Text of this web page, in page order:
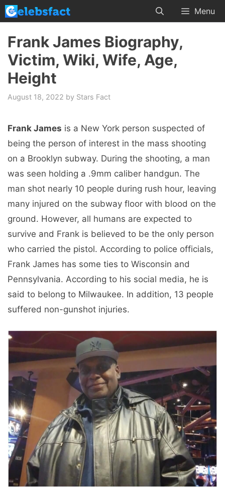
Skip
to
content
Menu
Frank James Biography,
Victim, Wiki, Wife, Age,
Height
August 18, 2022 by Stars Fact
Frank James is a New York person suspected of
being the person of interest in the mass shooting
on a Brooklyn subway. During the shooting, a man
was seen holding a .9mm caliber handgun. The
man shot nearly 10 people during rush hour, leaving
many injured on the subway floor with blood on the
ground. However, all humans are expected to
survive and Frank is believed to be the only person
who carried the pistol. According to police officials,
Frank James has some ties to Wisconsin and
Pennsylvania. According to his social media, he is
said to belong to Milwaukee. In addition, 13 people
suffered non-gunshot injuries.